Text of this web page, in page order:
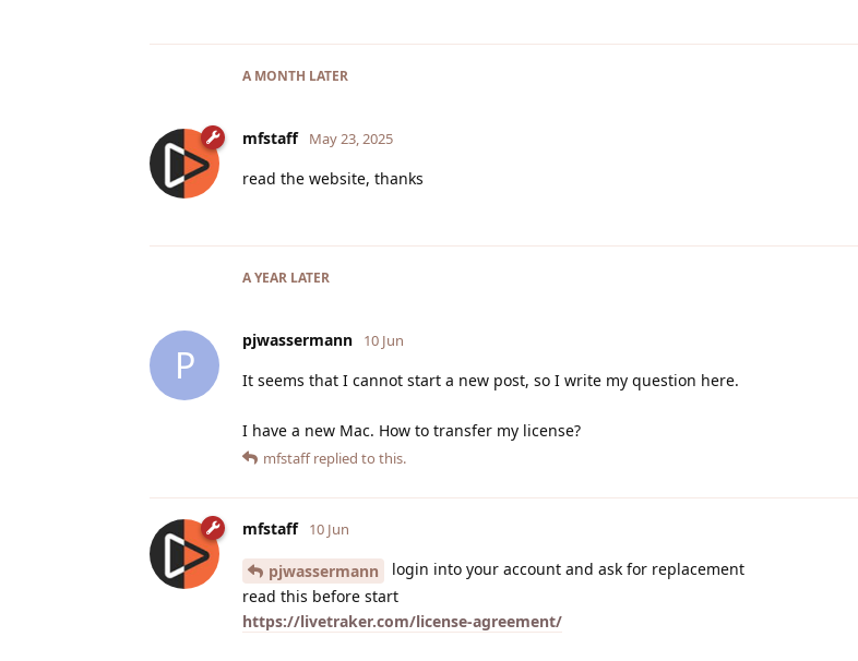
A MONTH LATER
mfstaff May 23, 2025
read the website, thanks
A YEAR LATER
P
pjwassermann 10 Jun
It seems that I cannot start a new post, so I write my question here.
I have a new Mac. How to transfer my license?
mfstaffreplied to this.
mfstaff 10 Jun
pjwassermann
login into your account and ask for replacement
read this before start
https://livetraker.com/license-agreement/